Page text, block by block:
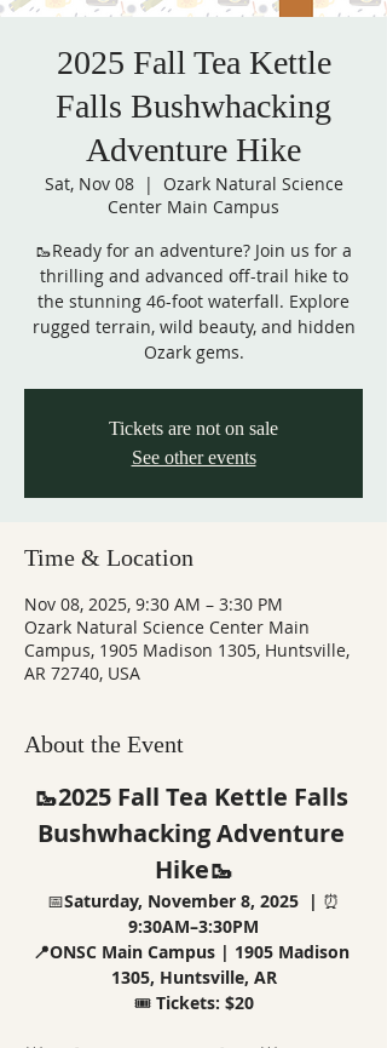
2025 Fall Tea Kettle
Falls Bushwhacking
Adventure Hike
Sat, Nov 08
  |
Ozark Natural Science
Center Main Campus
🥾Ready for an adventure? Join us for a
thrilling and advanced off-trail hike to
the stunning 46-foot waterfall. Explore
rugged terrain, wild beauty, and hidden
Ozark gems.
Tickets are not on sale
See other events
Time & Location
Nov 08, 2025, 9:30 AM – 3:30 PM
Ozark Natural Science Center Main
Campus, 1905 Madison 1305, Huntsville,
AR 72740, USA
About the Event
🥾2025 Fall Tea Kettle Falls
Bushwhacking Adventure
Hike🥾
📅Saturday, November 8, 2025  | ⏰
9:30AM–3:30PM
📍ONSC Main Campus | 1905 Madison
1305, Huntsville, AR
🎟️ Tickets: $20